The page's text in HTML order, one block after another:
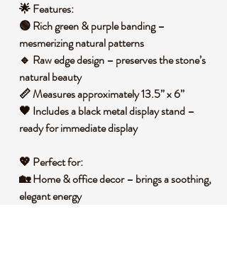
🌟 Features:
🟢Rich green & purple banding–
mesmerizing natural patterns
🔹 Raw edge design – preserves the stone’s
natural beauty
📏Measures approximately 13.5” x 6”
🖤 Includes a black metal display stand –
ready for immediate display
💖 Perfect for:
🏡 Home & office decor – brings a soothing,
elegant energy